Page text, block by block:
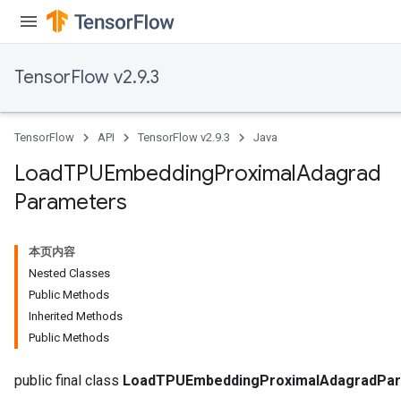
TensorFlow v2.9.3
TensorFlow API TensorFlow v2.9.3 Java
LoadTPUEmbeddingProximalAdagrad
Parameters
本页内容
Nested Classes
Public Methods
Inherited Methods
Public Methods
public final class